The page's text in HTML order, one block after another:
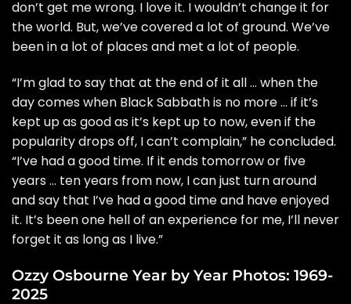
don’t get me wrong. I love it. I wouldn’t change it for
the world. But, we’ve covered a lot of ground. We’ve
been in a lot of places and met a lot of people.
“I’m glad to say that at the end of it all … when the
day comes when Black Sabbath is no more … if it’s
kept up as good as it’s kept up to now, even if the
popularity drops off, I can’t complain,” he concluded.
“I’ve had a good time. If it ends tomorrow or five
years … ten years from now, I can just turn around
and say that I’ve had a good time and have enjoyed
it. It’s been one hell of an experience for me, I’ll never
forget it as long as I live.”
Ozzy Osbourne Year by Year Photos: 1969-
2025